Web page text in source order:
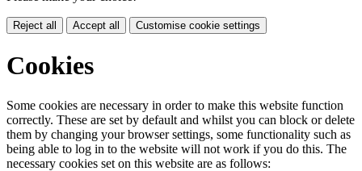
Reject all Accept all Customise cookie settings
Cookies
Some cookies are necessary in order to make this website function
correctly. These are set by default and whilst you can block or delete
them by changing your browser settings, some functionality such as
being able to log in to the website will not work if you do this. The
necessary cookies set on this website are as follows: